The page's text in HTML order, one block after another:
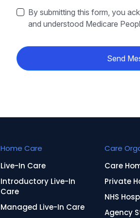
By submitting this form, you
and understood Medicare
Send
Home Care
Live-In Care
Introductory Live-In
Care
Managed Live-In Care
Care
Care
Private
NHS
Agency